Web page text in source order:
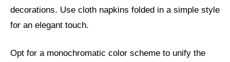
decorations. Use cloth napkins folded in a simple style
for an elegant touch.
Opt for a monochromatic color scheme to unify the